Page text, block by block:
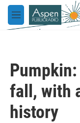
Skip to main content
M
e
fall, with
history